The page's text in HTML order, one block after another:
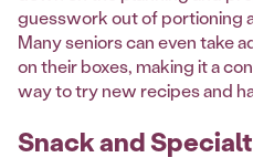
guesswork out of portioning
Many seniors can even take
on their boxes, making it a
way to try new recipes and
Snack and